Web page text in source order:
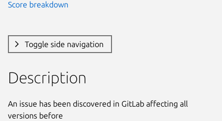
Score breakdown
Toggle side navigation
Description
An issue has been discovered in GitLab affecting all
versions before